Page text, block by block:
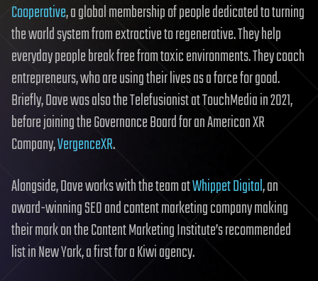
Cooperative, a global membership of people dedicated to turning
the world system from extractive to regenerative. They help
everyday people break free from toxic environments. They coach
entrepreneurs, who are using their lives as a force for good.
Briefly, Dave was also the Telefusionist at TouchMedia in 2021,
before joining the Governance Board for an American XR
Company,VergenceXR.
Alongside, Dave works with the team atWhippet Digital, an
award-winning SEO and content marketing company making
their mark on the Content Marketing Institute’s recommended
list in New York, a first for a Kiwi agency.